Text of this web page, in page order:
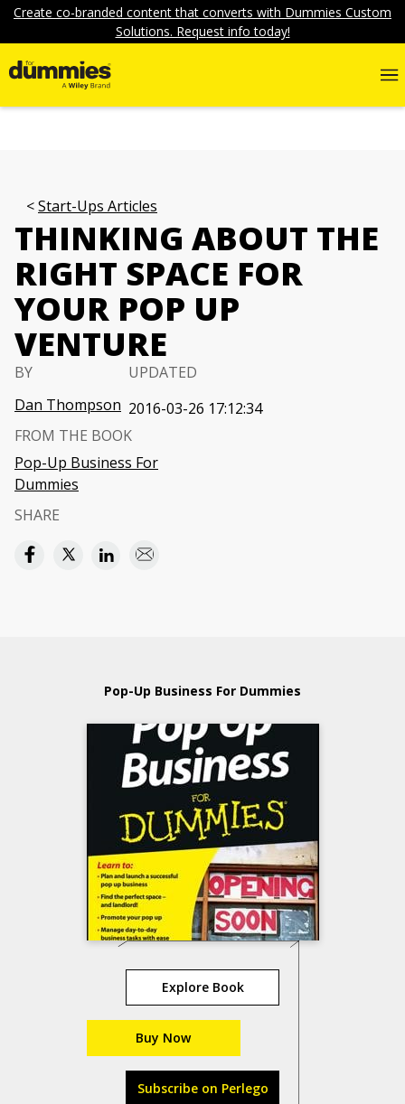
Create co-branded content that converts with Dummies Custom
Solutions. Request info today!
Start-Ups Articles
THINKING ABOUT THE
RIGHT SPACE FOR
YOUR POP UP
VENTURE
BY
Dan Thompson
UPDATED
2016-03-26 17:12:34
FROM THE BOOK
Pop-Up Business For
Dummies
SHARE
Pop-Up Business For Dummies
Explore Book
Buy Now
Subscribe on Perlego